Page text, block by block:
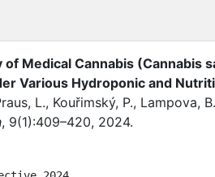
Medical Cannabis (Cannabis
Various Hydroponic and
L., Kouřimský, P., Lampova, B.
, 9(1):409–420, 2024.